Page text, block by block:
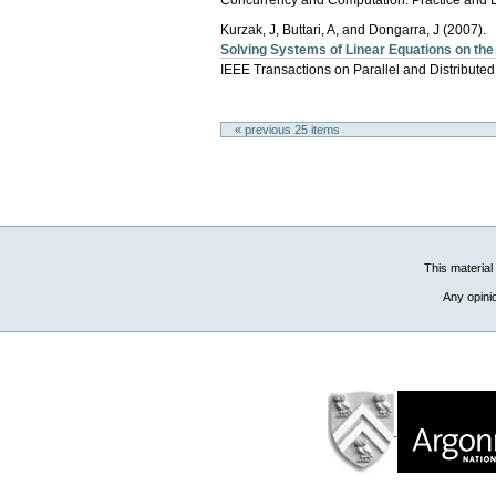
Kurzak, J, Buttari, A, and Dongarra, J (2007).
Solving Systems of Linear Equations on
IEEE Transactions on Parallel and
« previous 25 items
This
Any